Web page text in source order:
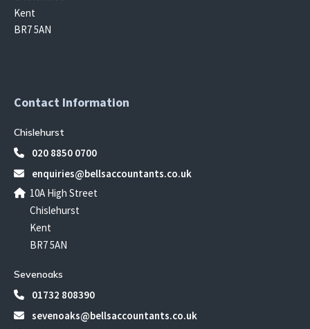
Kent
BR7 5AN
Contact Information
Chislehurst
020 8850 0700
enquiries@bellsaccountants.co.uk
10A High Street
Chislehurst
Kent
BR7 5AN
Sevenoaks
01732 808390
sevenoaks@bellsaccountants.co.uk